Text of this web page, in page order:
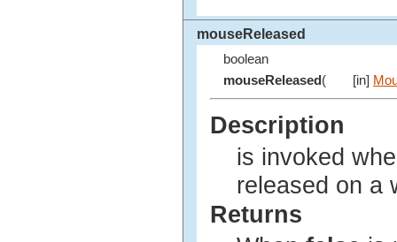
mouseReleased
boolean
mouseReleased( [in]
Description
is invoked
released on a
Returns